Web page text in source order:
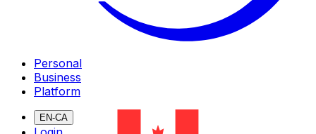
Personal
Business
Platform
EN-CA